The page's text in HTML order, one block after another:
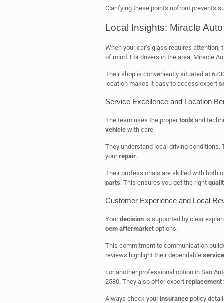
Clarifying these points upfront prevents
Local Insights: Miracle
When your car’s glass requires
of mind. For drivers in the area, Miracle
Their shop is conveniently situated at
location makes it easy to access expert
Service Excellence and Location
The team uses the propertools and
vehiclewith care.
They understand local driving
yourrepair.
Their professionals are skilled with both
parts. This ensures you get the right
Customer Experience and Local
Yourdecisionis supported by clear
oem aftermarketoptions.
This commitment to communication
reviews highlight their dependable service
For another professional option in San
2580. They also offer expert replacement
Always check yourinsurancepolicy